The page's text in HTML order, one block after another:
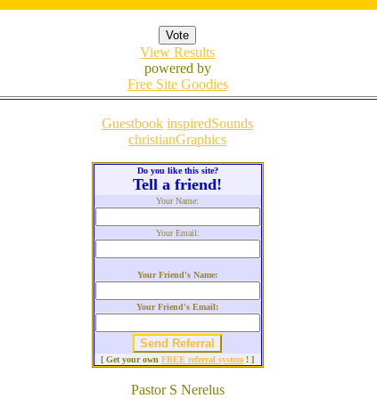
View Results
powered by
Free Site Goodies
Guestbook inspiredSounds
christianGraphics
Do you like this site?
Tell a friend!
Your Name:
Your Email:
Your Friend's Name:
Your Friend's Email:
[ Get your own FREE referral system ! ]
Pastor S Nerelus